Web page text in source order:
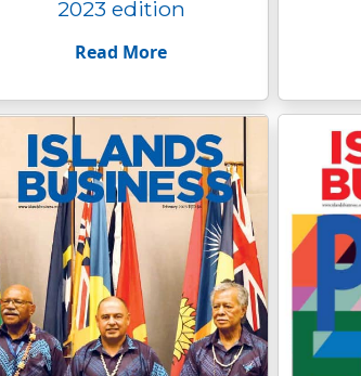
2023 edition
Read More